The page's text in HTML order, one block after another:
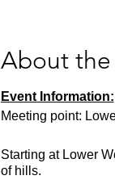
About the
Event Information:
Meeting point:
Starting at Lower
of hills.